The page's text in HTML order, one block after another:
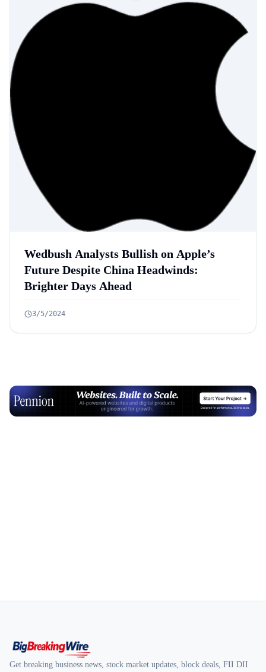
Wedbush Analysts Bullish on Apple’s
Future Despite China Headwinds:
Brighter Days Ahead
3/5/2024
Advertisement
Get breaking business news, stock market updates, block deals, FII DII